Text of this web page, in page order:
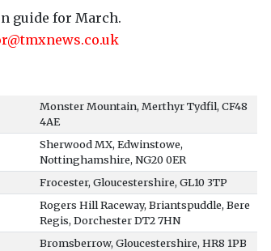
guide for March.
Monster Mountain, Merthyr Tydfil, CF48
4AE
Sherwood MX, Edwinstowe,
Nottinghamshire, NG20 0ER
Frocester, Gloucestershire, GL10 3TP
Rogers Hill Raceway, Briantspuddle, Bere
Regis, Dorchester DT2 7HN
Bromsberrow, Gloucestershire, HR8 1PB